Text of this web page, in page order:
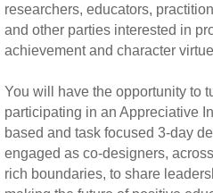
researchers, educators,
and other parties interested in
achievement and character
You will have the opportunity to
participating in an Appreciative
based and task focused 3-day
engaged as co-designers,
rich boundaries, to share